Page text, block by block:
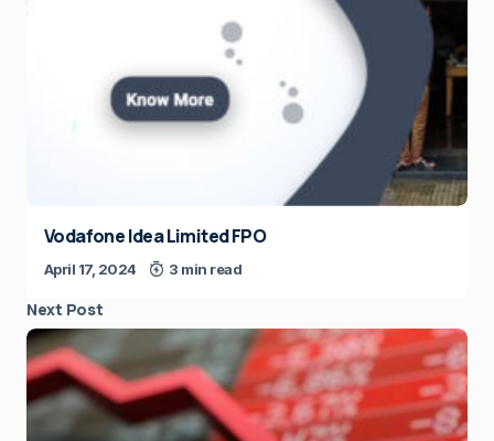
Vodafone Idea Limited FPO
April 17, 2024 3 min read
Next Post